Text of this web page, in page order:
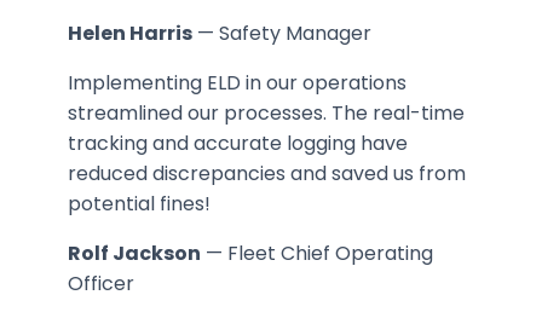
Helen Harris — Safety Manager
Implementing ELD in our operations
streamlined our processes. The real-time
tracking and accurate logging have
reduced discrepancies and saved us from
potential fines!
Rolf Jackson — Fleet Chief Operating
Officer